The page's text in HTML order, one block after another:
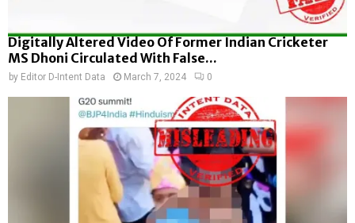
Digitally Altered Video Of Former Indian Cricketer
MS Dhoni Circulated With False...
by Editor D-Intent Data March 7, 2024 0